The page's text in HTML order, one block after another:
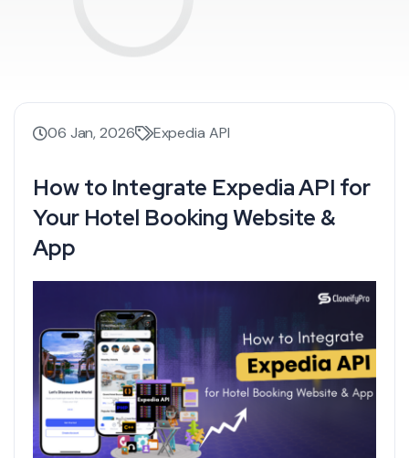
06 Jan, 2026 Expedia API
How to Integrate Expedia API for
Your Hotel Booking Website &
App